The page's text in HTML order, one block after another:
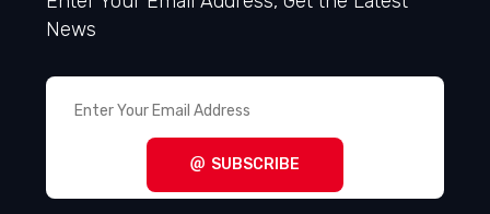
News
SUBSCRIBE